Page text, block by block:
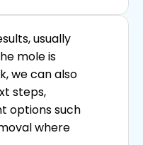
usually
mole is
we can also
steps,
options such
where